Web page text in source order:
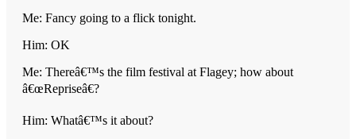
Me: Fancy going to a flick tonight.
Him: OK
Me: Thereâ€™s the film festival at Flagey; how about
â€œRepriseâ€?
Him: Whatâ€™s it about?